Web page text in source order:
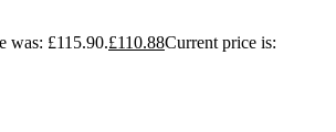
was: £115.90.£110.88Current price is: